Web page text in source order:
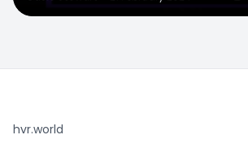
hvr.world